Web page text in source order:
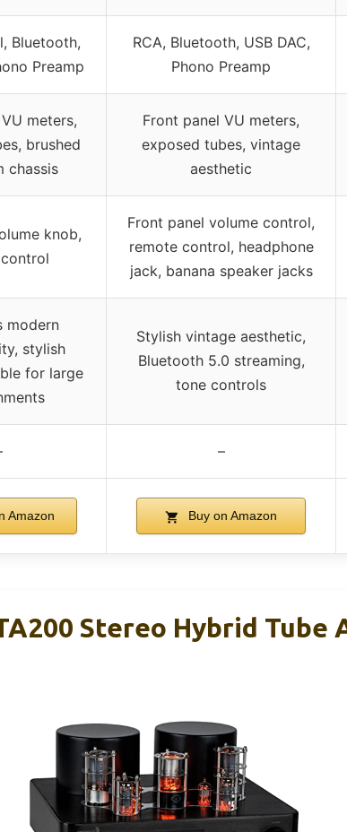
Bluetooth,
Preamp
RCA, Bluetooth, USB DAC,
Phono Preamp
meters,
brushed
chassis
Front panel VU meters,
exposed tubes, vintage
aesthetic
knob,
Front panel volume control,
remote control, headphone
jack, banana speaker jacks
modern
stylish
for large
Stylish vintage aesthetic,
Bluetooth 5.0 streaming,
tone controls
–
Amazon Buy on Amazon
Stereo Hybrid Tube